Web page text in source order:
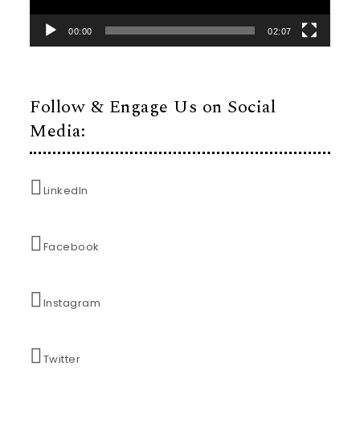
00:00 02:07
Follow & Engage Us on Social
Media:
LinkedIn
Facebook
Instagram
Twitter